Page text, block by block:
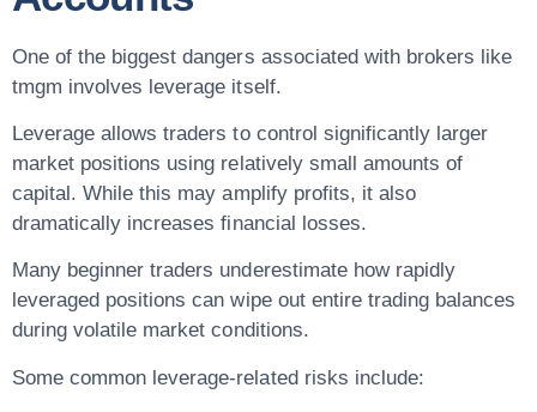
One of the biggest dangers associated with brokers like
tmgm involves leverage itself.
Leverage allows traders to control significantly larger
market positions using relatively small amounts of
capital. While this may amplify profits, it also
dramatically increases financial losses.
Many beginner traders underestimate how rapidly
leveraged positions can wipe out entire trading balances
during volatile market conditions.
Some common leverage-related risks include: